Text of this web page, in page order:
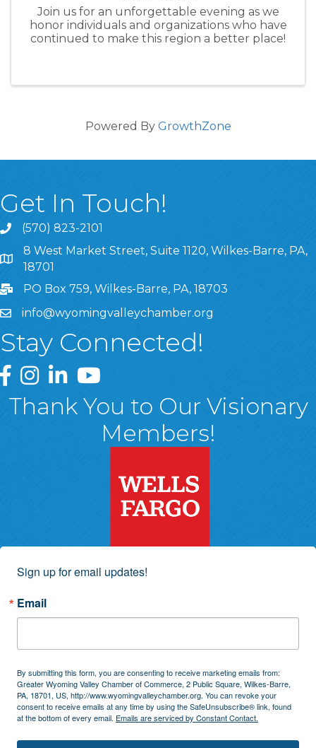
Join us for an unforgettable evening as we
honor individuals and organizations who have
continued to make this region a better place!
Powered By GrowthZone
Get In Touch!
(570) 823-2101
8 West Market Street, Suite 1120, Wilkes-Barre, PA,
8 West Market Street, Suite 1120, Wilkes-Barre, PA,
18701
PO Box 759, Wilkes-Barre, PA, 18703
info@wyomingvalleychamber.org
Stay Connected!
Greater Wyoming Valley Chamber Facebook Page
Greater Wyoming Valley Chamber Instagram Page
Greater Wyoming Valley Chamber Linked In
Greater Wyoming Valley Chamber
Thank You to Our Visionary
Members!
Sign up for email updates!
Email
By submitting this form, you are consenting to receive marketing emails from:
Greater Wyoming Valley Chamber of Commerce, 2 Public Square, Wilkes-Barre,
PA, 18701, US, http://www.wyomingvalleychamber.org. You can revoke your
consent to receive emails at any time by using the SafeUnsubscribe® link, found
at the bottom of every email. Emails are serviced by Constant Contact.